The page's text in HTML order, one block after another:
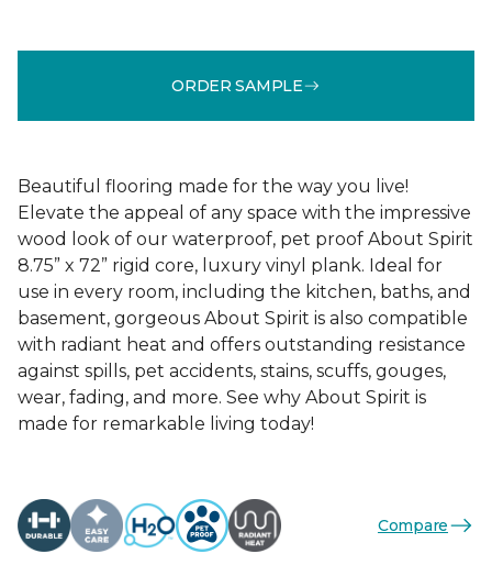
ORDER SAMPLE
Beautiful flooring made for the way you live!
Elevate the appeal of any space with the impressive
wood look of our waterproof, pet proof About Spirit
8.75” x 72” rigid core, luxury vinyl plank. Ideal for
use in every room, including the kitchen, baths, and
basement, gorgeous About Spirit is also compatible
with radiant heat and offers outstanding resistance
against spills, pet accidents, stains, scuffs, gouges,
wear, fading, and more. See why About Spirit is
made for remarkable living today!
Compare